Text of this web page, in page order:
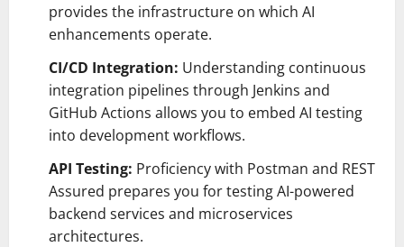
provides the infrastructure on which AI
enhancements operate.
CI/CD Integration: Understanding continuous
integration pipelines through Jenkins and
GitHub Actions allows you to embed AI testing
into development workflows.
API Testing: Proficiency with Postman and REST
Assured prepares you for testing AI-powered
backend services and microservices
architectures.